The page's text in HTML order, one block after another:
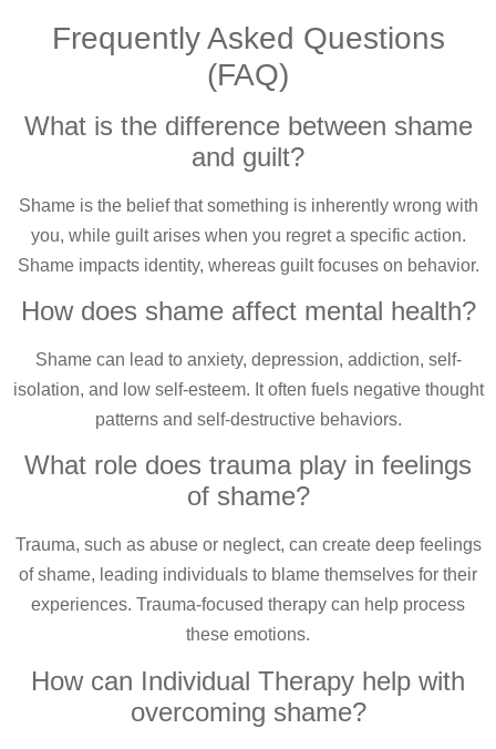
Frequently Asked Questions
(FAQ)
What is the difference between shame
and guilt?
Shame is the belief that something is inherently wrong with
you, while guilt arises when you regret a specific action.
Shame impacts identity, whereas guilt focuses on behavior.
How does shame affect mental health?
Shame can lead to anxiety, depression, addiction, self-
isolation, and low self-esteem. It often fuels negative thought
patterns and self-destructive behaviors.
What role does trauma play in feelings
of shame?
Trauma, such as abuse or neglect, can create deep feelings
of shame, leading individuals to blame themselves for their
experiences. Trauma-focused therapy can help process
these emotions.
How can Individual Therapy help with
overcoming shame?